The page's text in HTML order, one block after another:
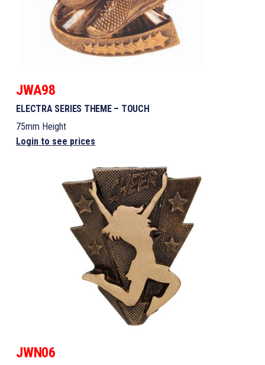
JWA98
ELECTRA SERIES THEME – TOUCH
75mm Height
Login to see prices
JWN06